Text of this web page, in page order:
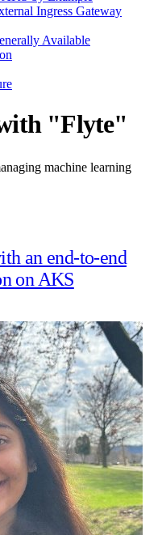
Ingress Gateway
Available
"Flyte"
machine learning
an end-to-end
on AKS